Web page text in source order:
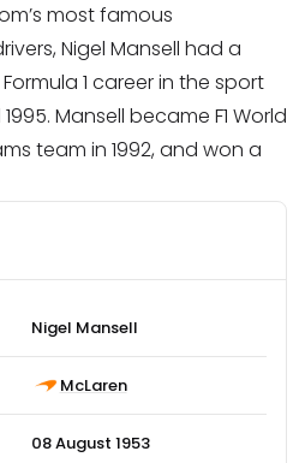
most famous
Nigel Mansell had a
1 career in the sport
Mansell became F1 World
team in 1992, and won a
Nigel Mansell
McLaren
08 August 1953